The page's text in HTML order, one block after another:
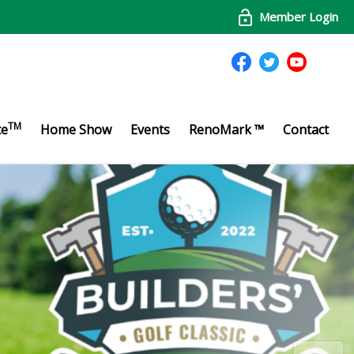
Member Login
TM Home Show Events RenoMark ™ Contact